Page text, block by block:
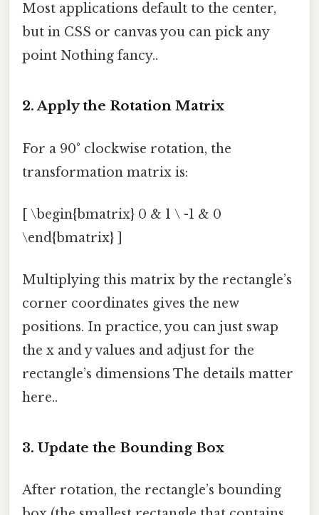
Most applications default to the center,
but in CSS or canvas you can pick any
point Nothing fancy..
2. Apply the Rotation Matrix
For a 90° clockwise rotation, the
transformation matrix is:
[ \begin{bmatrix} 0 & 1 \ -1 & 0
\end{bmatrix} ]
Multiplying this matrix by the rectangle’s
corner coordinates gives the new
positions. In practice, you can just swap
the x and y values and adjust for the
rectangle’s dimensions The details matter
here..
3. Update the Bounding Box
After rotation, the rectangle’s bounding